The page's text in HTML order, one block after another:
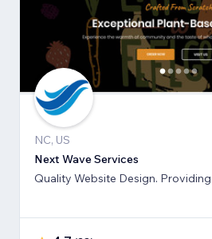
NC, US
Next Wave Services
Quality Website Design.